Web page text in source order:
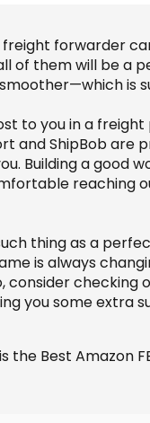
freight forwarder
of them will be a
to you in a
and ShipBob
Building a good
reaching
thing as a
is always
consider checking
you some extra